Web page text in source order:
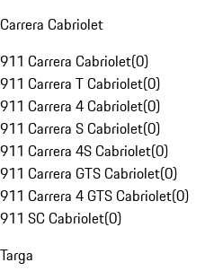
Carrera Cabriolet
911 Carrera Cabriolet(0)
911 Carrera T Cabriolet(0)
911 Carrera 4 Cabriolet(0)
911 Carrera S Cabriolet(0)
911 Carrera 4S Cabriolet(0)
911 Carrera GTS Cabriolet(0)
911 Carrera 4 GTS Cabriolet(0)
911 SC Cabriolet(0)
Targa